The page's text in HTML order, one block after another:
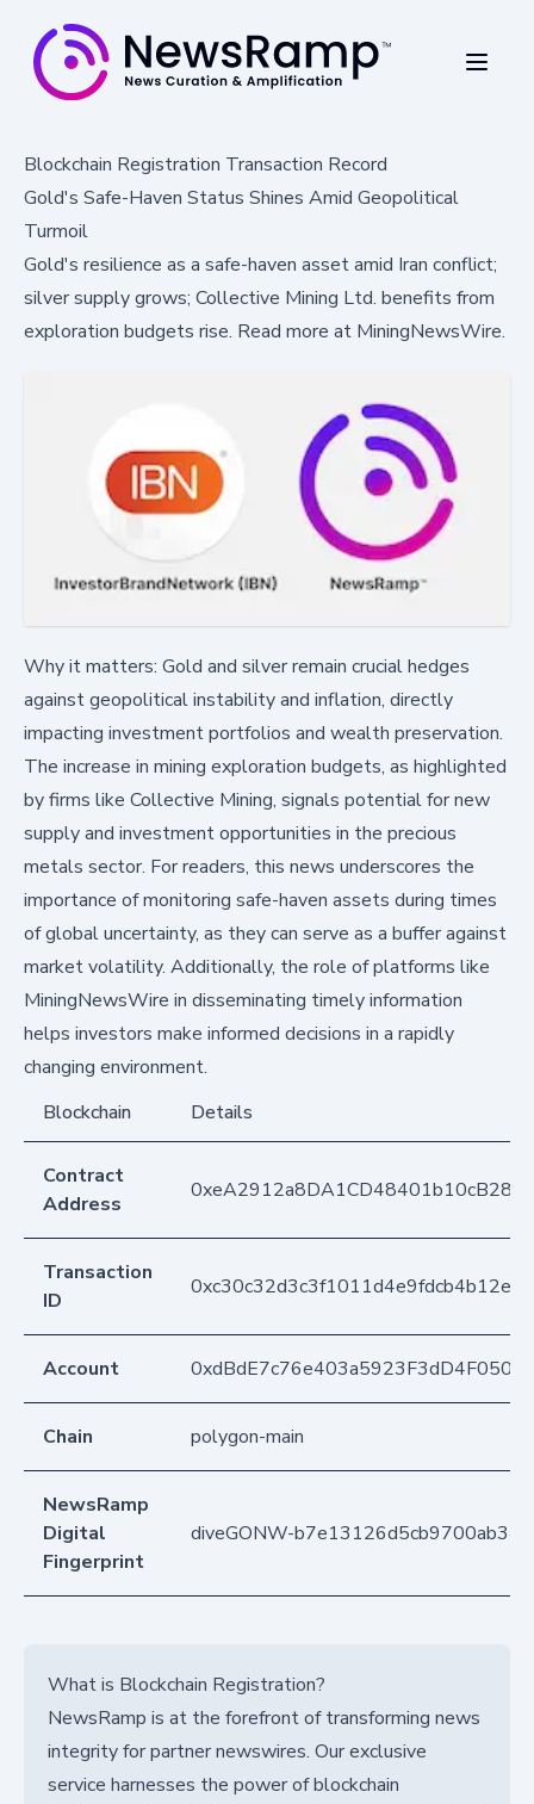
Blockchain Registration Transaction Record
Gold's Safe-Haven Status Shines Amid Geopolitical
Turmoil
Gold's resilience as a safe-haven asset amid Iran conflict;
silver supply grows; Collective Mining Ltd. benefits from
exploration budgets rise. Read more at MiningNewsWire.
Why it matters: Gold and silver remain crucial hedges
against geopolitical instability and inflation, directly
impacting investment portfolios and wealth preservation.
The increase in mining exploration budgets, as highlighted
by firms like Collective Mining, signals potential for new
supply and investment opportunities in the precious
metals sector. For readers, this news underscores the
importance of monitoring safe-haven assets during times
of global uncertainty, as they can serve as a buffer against
market volatility. Additionally, the role of platforms like
MiningNewsWire in disseminating timely information
helps investors make informed decisions in a rapidly
changing environment.
Blockchain
Details
Contract
Address
Transaction
ID
Account
Chain polygon-main
NewsRamp
Digital
Fingerprint
diveGONW-
What is Blockchain Registration?
NewsRamp is at the forefront of transforming news
integrity for partner newswires. Our exclusive
service harnesses the power of blockchain